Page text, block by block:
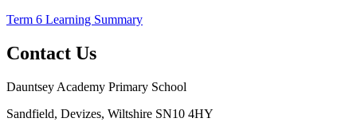
Term 6 Learning Summary
Contact Us
Dauntsey Academy Primary School
Sandfield, Devizes, Wiltshire SN10 4HY